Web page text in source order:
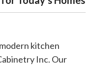
kitchen
Inc. Our